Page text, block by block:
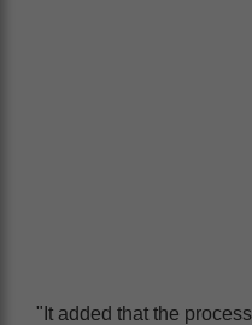
"It added that the